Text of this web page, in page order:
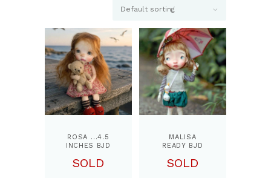
ROSA …4.5
INCHES BJD
PPINKYDOLLS
SOLD
MALISA
READY BJD
COLLECTIBL
SOLD